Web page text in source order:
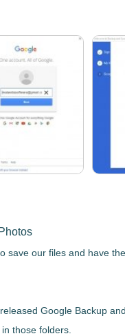
save our files and have
Google Backup
those folders.